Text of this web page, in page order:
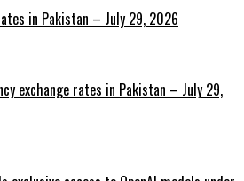
in Pakistan – July 29, 2026
exchange rates in Pakistan – July 29,